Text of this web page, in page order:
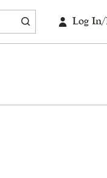
Log In/